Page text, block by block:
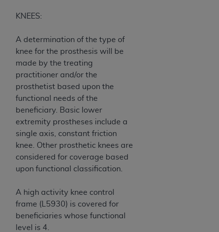
KNEES:
A determination of the type of
knee for the prosthesis will be
made by the treating
practitioner and/or the
prosthetist based upon the
functional needs of the
beneficiary. Basic lower
extremity prostheses include a
single axis, constant friction
knee. Other prosthetic knees are
considered for coverage based
upon functional classification.
A high activity knee control
frame (L5930) is covered for
beneficiaries whose functional
level is 4.